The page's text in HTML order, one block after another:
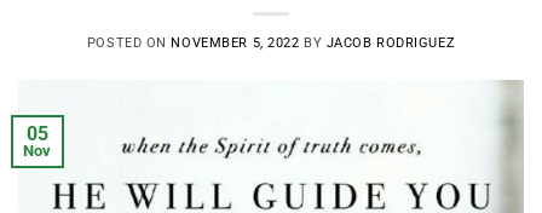
POSTED ONNOVEMBER 5, 2022 BY JACOB RODRIGUEZ
05
Nov